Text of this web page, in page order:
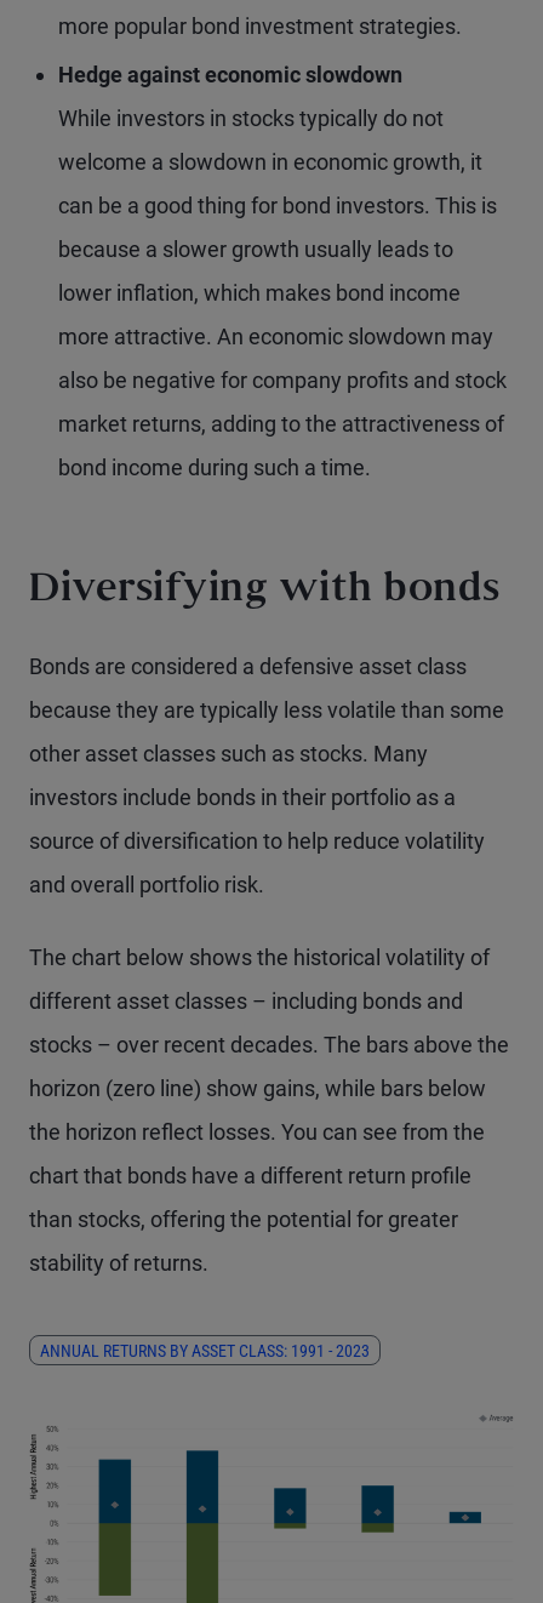
more popular bond investment strategies.
Hedge against economic slowdown
While investors in stocks typically do not
welcome a slowdown in economic growth, it
can be a good thing for bond investors. This is
because a slower growth usually leads to
lower inflation, which makes bond income
more attractive. An economic slowdown may
also be negative for company profits and stock
market returns, adding to the attractiveness of
bond income during such a time.
Diversifying with bonds
Bonds are considered a defensive asset class
because they are typically less volatile than some
other asset classes such as stocks. Many
investors include bonds in their portfolio as a
source of diversification to help reduce volatility
and overall portfolio risk.
The chart below shows the historical volatility of
different asset classes – including bonds and
stocks – over recent decades. The bars above the
horizon (zero line) show gains, while bars below
the horizon reflect losses. You can see from the
chart that bonds have a different return profile
than stocks, offering the potential for greater
stability of returns.
ANNUAL RETURNS BY ASSET CLASS: 1991 - 2023